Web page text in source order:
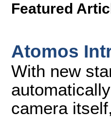
Featured
Atomos
With new
camera